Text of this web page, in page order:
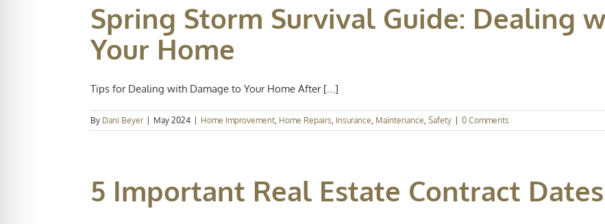
Spring Storm Survival Guide: Dealing
Your Home
Tips for Dealing with Damage to Your Home After [...]
By Dani Beyer May 2024 Home Improvement, Home Repairs, Insurance, Maintenance, Safety 0 Comments
5 Important Real Estate Contract Dates